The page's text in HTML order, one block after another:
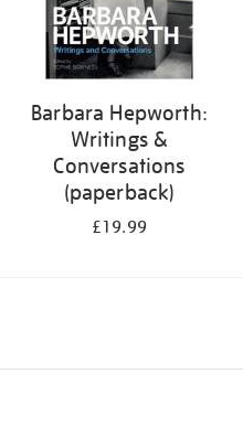
Barbara Hepworth:
Writings &
Conversations
(paperback)
£19.99